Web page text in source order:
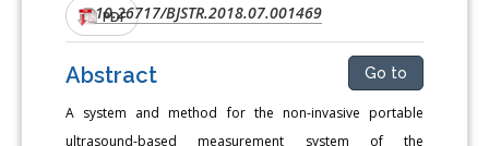
DOI:10.26717/BJSTR.2018.07.001469
PDF
Abstract Go to
A system and method for the non-invasive portable
ultrasound-based measurement system of the